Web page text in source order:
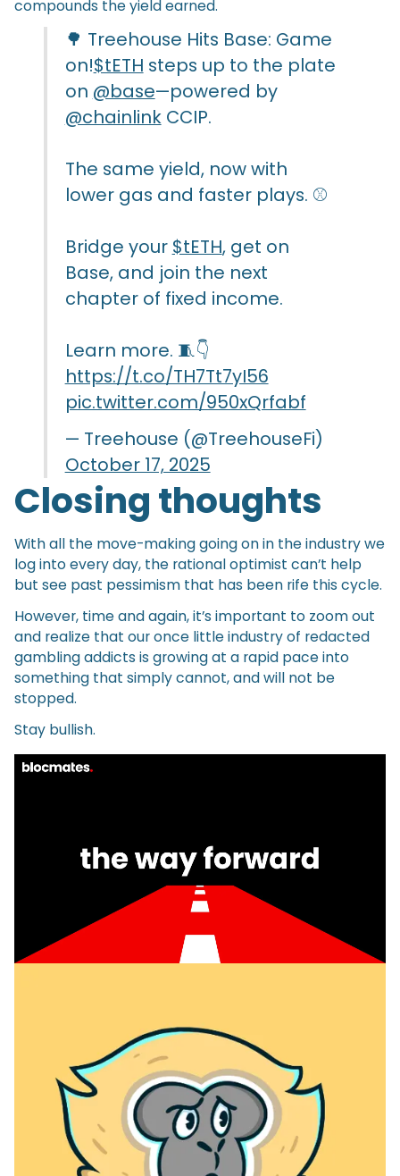
compounds the yield earned.
🌳 Treehouse Hits Base: Game
on!$tETH steps up to the plate
on @base—powered by
@chainlinkCCIP.
The same yield, now with
lower gas and faster plays. ⚾
Bridge your $tETH, get on
Base, and join the next
chapter of fixed income.
Learn more. 🧵👇
https://t.co/TH7Tt7yI56
pic.twitter.com/950xQrfabf
— Treehouse (@TreehouseFi)
October 17, 2025
Closing thoughts
With all the move-making going on in the industry we
log into every day, the rational optimist can’t help
but see past pessimism that has been rife this cycle.
However, time and again, it’s important to zoom out
and realize that our once little industry of redacted
gambling addicts is growing at a rapid pace into
something that simply cannot, and will not be
stopped.
Stay bullish.